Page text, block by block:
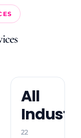
All
22